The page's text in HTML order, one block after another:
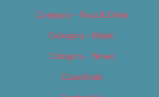
Category – Food & Drink
Category – Music
Category – News
Classifieds